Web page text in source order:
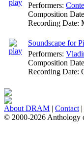
Performers:
Composition
Recording Date:
Soundscape for
Performers:
Composition
Recording Date:
About DRAM | Contact |
© 2000-2026 Anthology